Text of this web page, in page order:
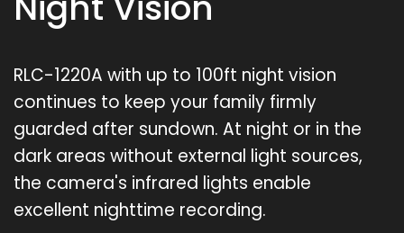
RLC-1220A with up to 100ft night vision
continues to keep your family firmly
guarded after sundown. At night or in the
dark areas without external light sources,
the camera's infrared lights enable
excellent nighttime recording.